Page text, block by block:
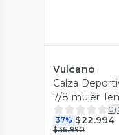
Vulcano
Calza
7/8 mujer
0(
37% $22.994
$36.990